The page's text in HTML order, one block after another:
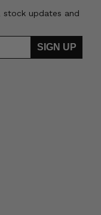
stock updates and
SIGN UP